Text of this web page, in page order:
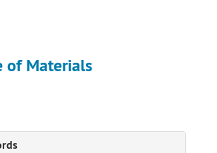
of Materials